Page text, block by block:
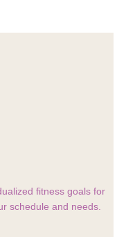
fitness goals for
schedule and needs.